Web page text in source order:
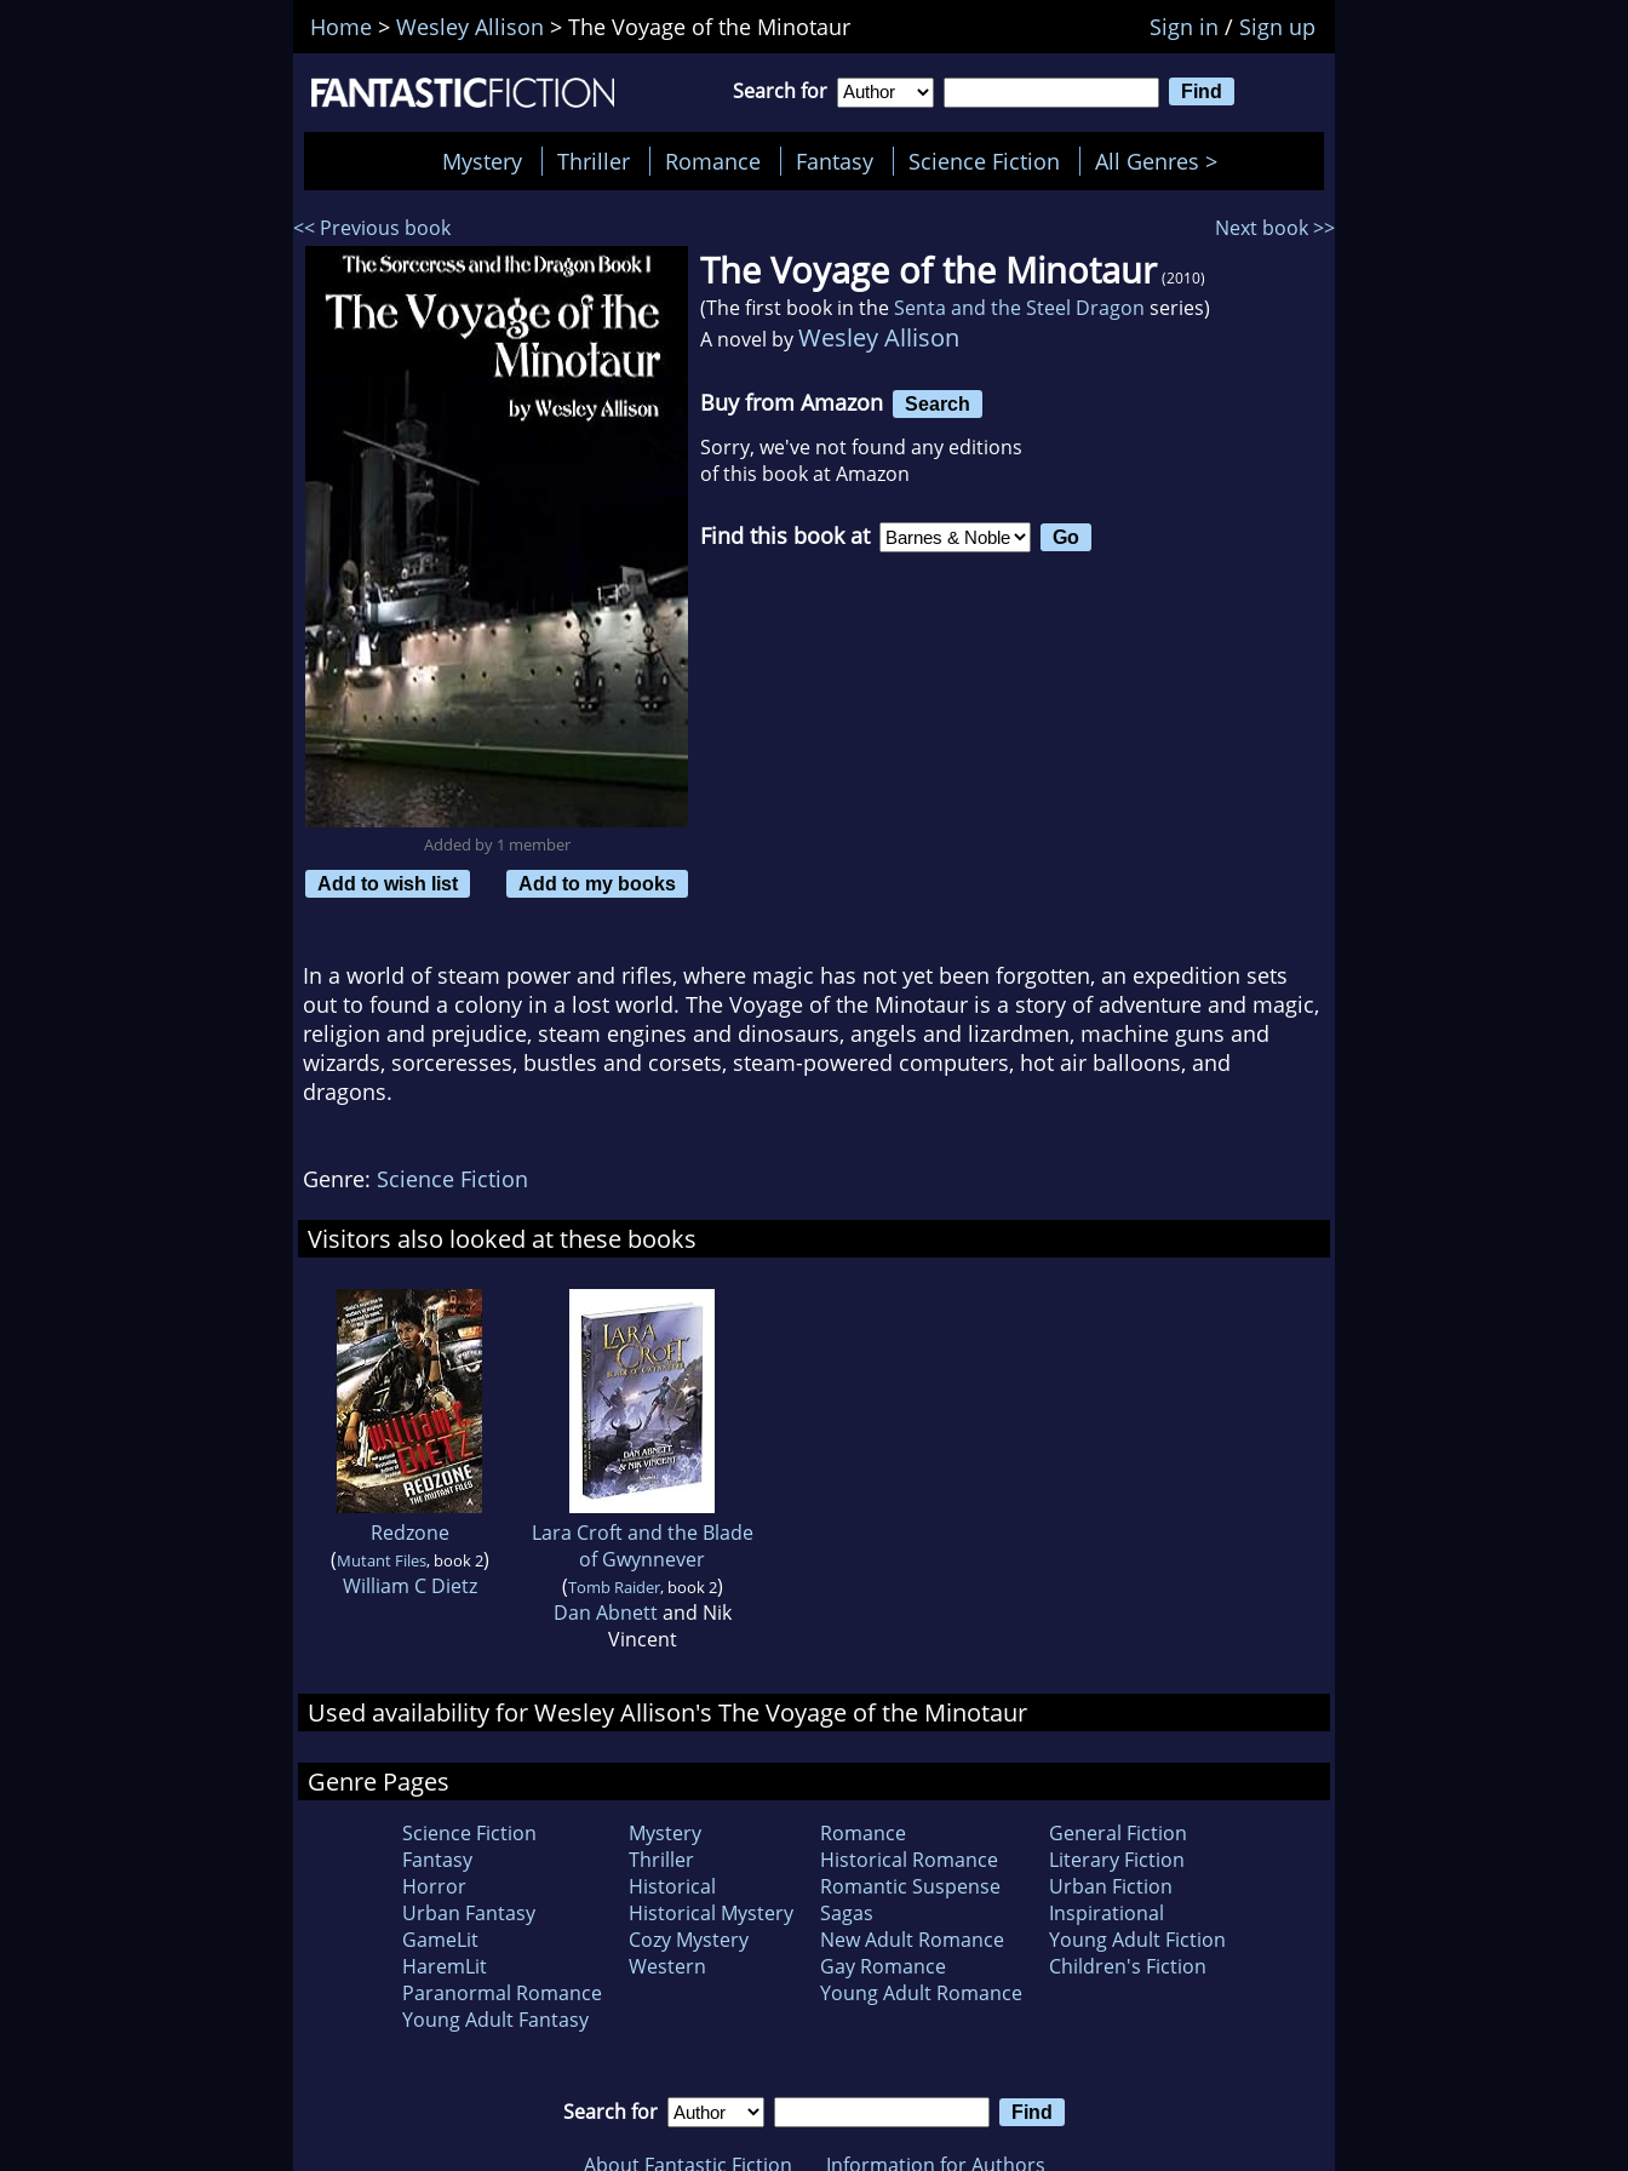
Home > Wesley Allison > The Voyage of the Minotaur Sign in / Sign up
Search for
Mystery Thriller Romance Fantasy Science Fiction All Genres >
<< Previous book Next book >>
Added by 1 member
Add to wish list
Add to my books
The Voyage of the Minotaur (2010)
(The first book in theSenta and the Steel Dragon series)
A novel byWesley Allison
Buy from Amazon Search
Sorry, we've not found any editions
of this book at Amazon
Find this book at
In a world of steam power and rifles, where magic has not yet been forgotten, an expedition sets
out to found a colony in a lost world. The Voyage of the Minotaur is a story of adventure and magic,
religion and prejudice, steam engines and dinosaurs, angels and lizardmen, machine guns and
wizards, sorceresses, bustles and corsets, steam-powered computers, hot air balloons, and
dragons.
Genre: Science Fiction
Visitors also looked at these books
Redzone
(Mutant Files, book 2)
William C Dietz
Lara Croft and the Blade
of Gwynnever
(Tomb Raider, book 2)
Dan Abnettand Nik
Vincent
Used availability for Wesley Allison's The Voyage of the Minotaur
Genre Pages
Science Fiction
Fantasy
Horror
Urban Fantasy
GameLit
HaremLit
Paranormal Romance
Young Adult Fantasy
Mystery
Thriller
Historical
Historical Mystery
Cozy Mystery
Western
Romance
Historical Romance
Romantic Suspense
Sagas
New Adult Romance
Gay Romance
Young Adult Romance
General Fiction
Literary Fiction
Urban Fiction
Inspirational
Young Adult Fiction
Children's Fiction
Search for
About Fantastic Fiction Information for Authors